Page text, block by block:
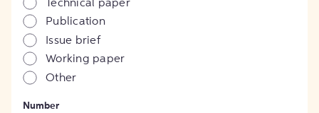
Technical paper
Publication
Issue brief
Working paper
Other
Number